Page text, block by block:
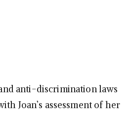
anti-discrimination laws
Joan’s assessment of her